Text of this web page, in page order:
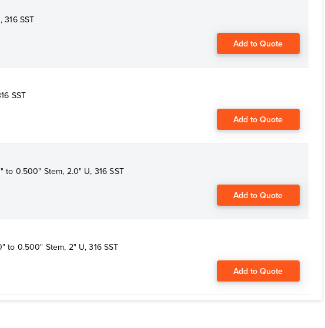
316 SST
Add to Quote
SST
Add to Quote
to 0.500" Stem, 2.0" U, 316 SST
Add to Quote
to 0.500" Stem, 2" U, 316 SST
Add to Quote